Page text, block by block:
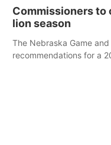
Commissioners to
lion season
The Nebraska Game
recommendations for a